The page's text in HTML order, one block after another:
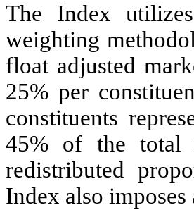
The Index
weighting
float adjusted
25% per
constituents
45% of the total
redistributed
Index also